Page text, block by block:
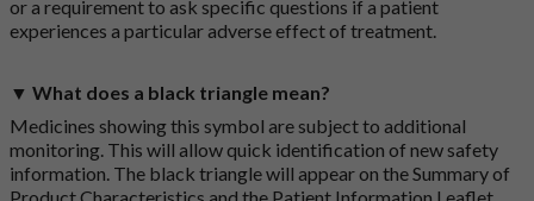
or a requirement to ask specific questions if a patient
experiences a particular adverse effect of treatment.
▼ What does a black triangle mean?
Medicines showing this symbol are subject to additional
monitoring. This will allow quick identification of new safety
information. The black triangle will appear on the Summary of